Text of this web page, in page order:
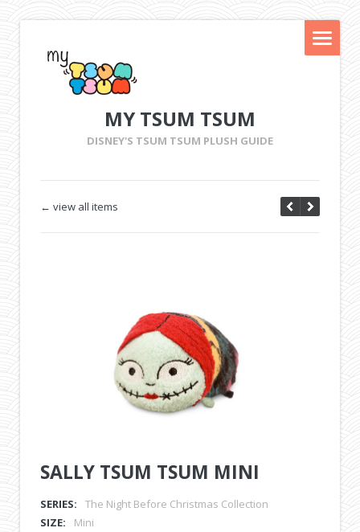
MY TSUM TSUM
DISNEY'S TSUM TSUM PLUSH GUIDE
← view all items
SALLY TSUM TSUM MINI
SERIES:
The Night Before Christmas Collection
SIZE:
Mini